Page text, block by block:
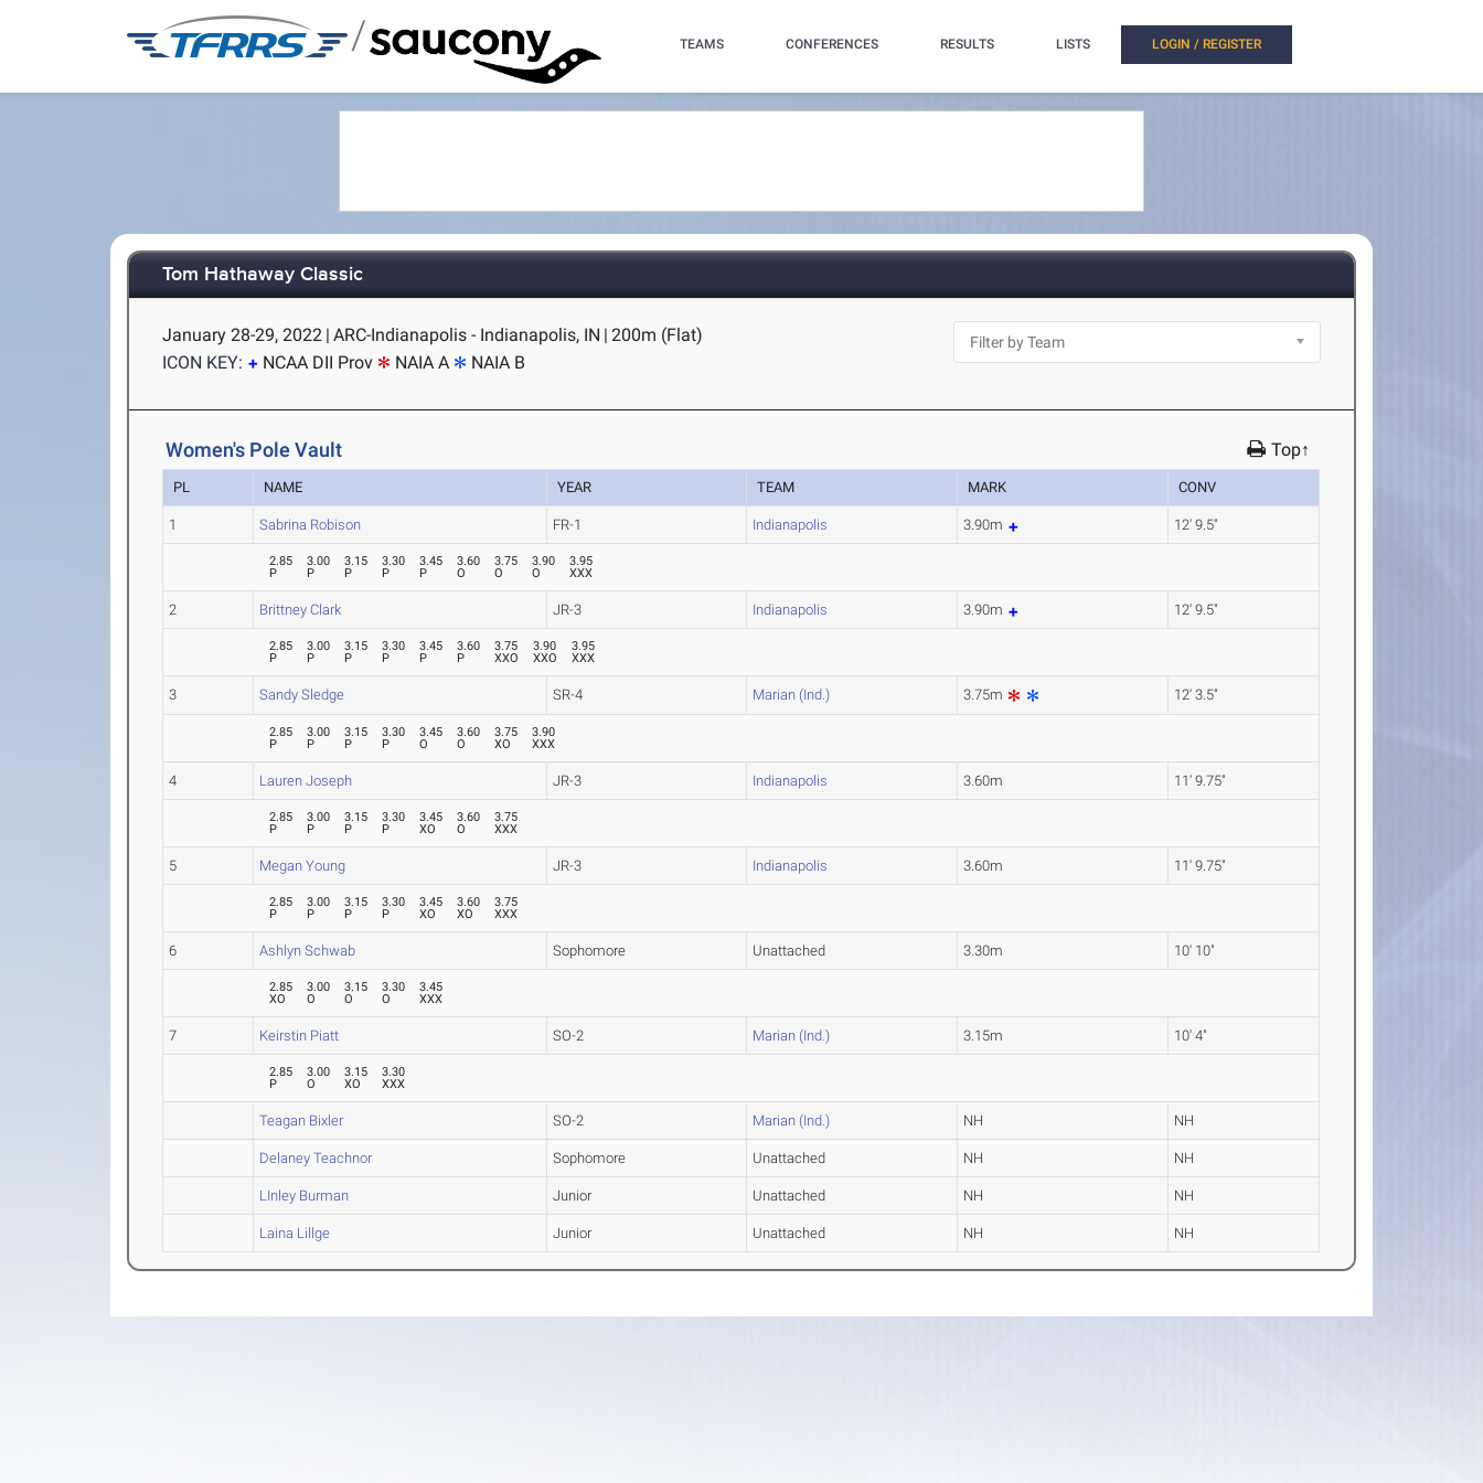
/ TEAMS CONFERENCES RESULTS LISTS LOGIN / REGISTER
Tom Hathaway Classic
January 28-29, 2022 | ARC-Indianapolis - Indianapolis, IN | 200m (Flat)
ICON KEY:
NCAA DII Prov NAIA A NAIA B
Women's Pole Vault Top↑
PL NAME YEAR TEAM MARK CONV
1 Sabrina Robison FR-1 Indianapolis 3.90m 12' 9.5"
2.85
P
3.00
P
3.15
P
3.30
P
3.45
P
3.60
O
3.75
O
3.90
O
3.95
XXX
2 Brittney Clark JR-3 Indianapolis 3.90m 12' 9.5"
2.85
P
3.00
P
3.15
P
3.30
P
3.45
P
3.60
P
3.75
XXO
3.90
XXO
3.95
XXX
3 Sandy Sledge SR-4 Marian (Ind.) 3.75m 12' 3.5"
2.85
P
3.00
P
3.15
P
3.30
P
3.45
O
3.60
O
3.75
XO
3.90
XXX
4 Lauren Joseph JR-3 Indianapolis 3.60m 11' 9.75"
2.85
P
3.00
P
3.15
P
3.30
P
3.45
XO
3.60
O
3.75
XXX
5 Megan Young JR-3 Indianapolis 3.60m 11' 9.75"
2.85
P
3.00
P
3.15
P
3.30
P
3.45
XO
3.60
XO
3.75
XXX
6 Ashlyn Schwab Sophomore Unattached 3.30m 10' 10"
2.85
XO
3.00
O
3.15
O
3.30
O
3.45
XXX
7 Keirstin Piatt SO-2 Marian (Ind.) 3.15m 10' 4"
2.85
P
3.00
O
3.15
XO
3.30
XXX
Teagan Bixler SO-2 Marian (Ind.) NH NH
Delaney Teachnor Sophomore Unattached NH NH
LInley Burman Junior Unattached NH NH
Laina Lillge Junior Unattached NH NH